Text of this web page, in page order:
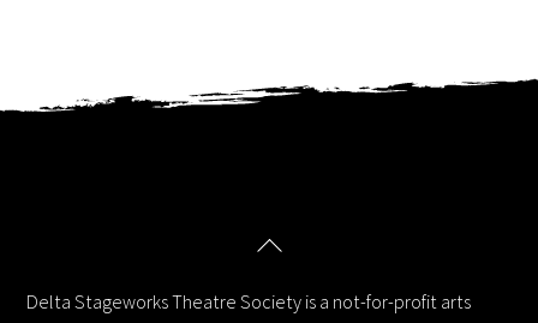
Back
Top
Delta Stageworks Theatre Society
Delta Stageworks Theatre Society is a not-for-profit arts